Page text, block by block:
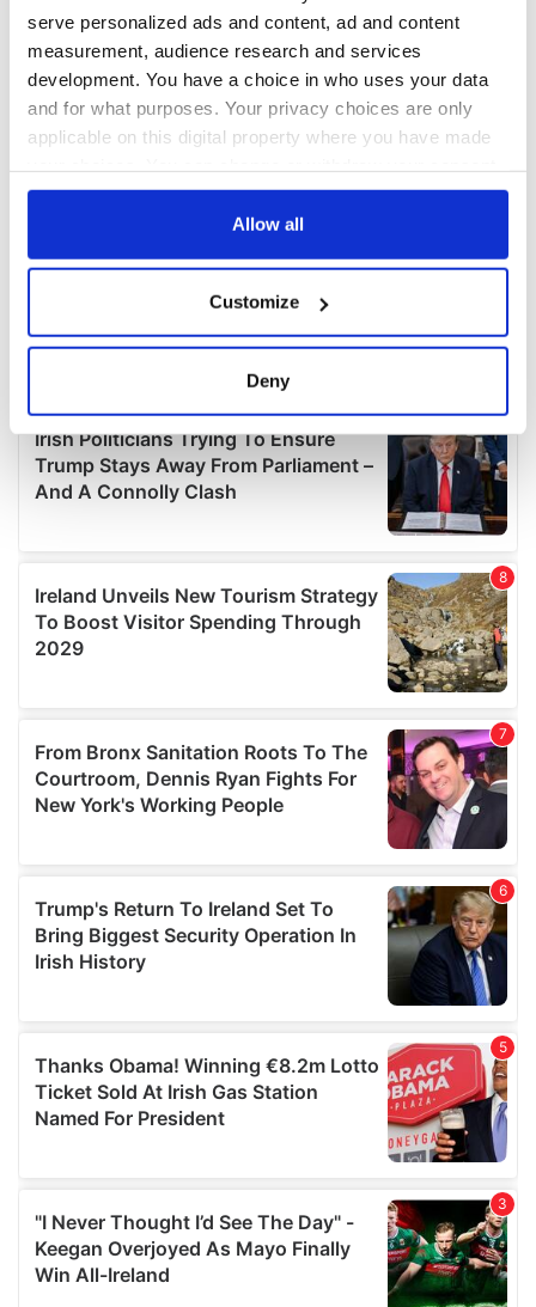
serve personalized ads and content, ad and content
measurement, audience research and services
development. You have a choice in who uses your data
and for what purposes. Your privacy choices are only
applicable on this digital property where you have made
any time from the Cookie Declaration or by clicking on
Collect information about your geographical
location which can be accurate to within several
Find out more about how your personal data is processed
and set your preferences in the
details section.
provide social media features and to analyse our traffic.
We also share information about your use of our site with
our social media, advertising and analytics partners who
may combine it with other information that you’ve
provided to them or that they’ve collected from your use
Allow all
Customize
Deny